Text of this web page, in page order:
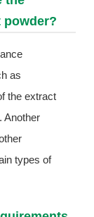
powder?
as
the extract
Another
types of